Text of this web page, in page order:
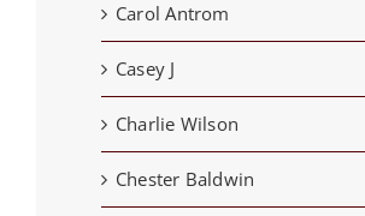
Carol Antrom
Casey J
Charlie Wilson
Chester Baldwin